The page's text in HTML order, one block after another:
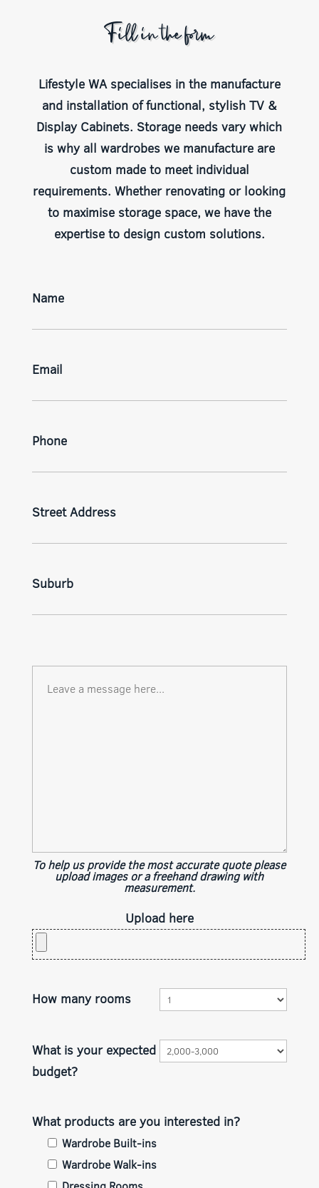
Fill in the form
Lifestyle WA specialises in the manufacture
and installation of functional, stylish TV &
Display Cabinets. Storage needs vary which
is why all wardrobes we manufacture are
custom made to meet individual
requirements. Whether renovating or looking
to maximise storage space, we have the
expertise to design custom solutions.
Name
Email
Phone
Street Address
Suburb
To help us provide the most accurate quote please
upload images or a freehand drawing with
measurement.
Upload here
How many rooms
What is your expected
budget?
What products are you interested in?
Wardrobe Built-ins
Wardrobe Walk-ins